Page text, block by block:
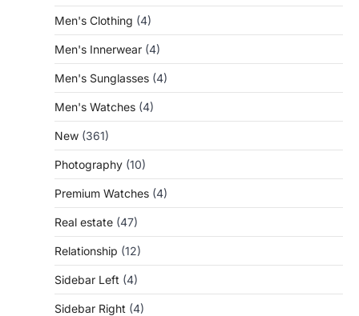
Men's Clothing (4)
Men's Innerwear (4)
Men's Sunglasses (4)
Men's Watches (4)
New (361)
Photography (10)
Premium Watches (4)
Real estate (47)
Relationship (12)
Sidebar Left (4)
Sidebar Right (4)